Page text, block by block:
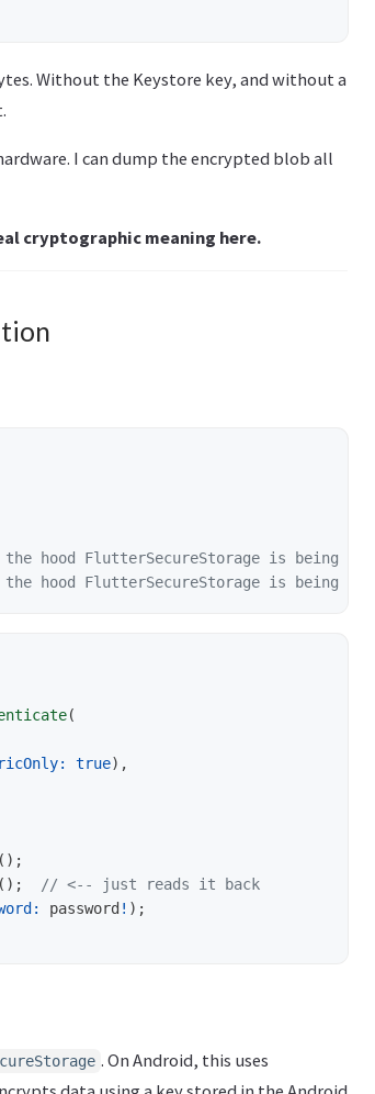
Without the Keystore key, and without a
I can dump the encrypted blob all
cryptographic meaning here.
hood FlutterSecureStorage is being used
hood FlutterSecureStorage is being used
(
true),
();
();
// <-- just reads it back
password ! );
. On Android, this uses